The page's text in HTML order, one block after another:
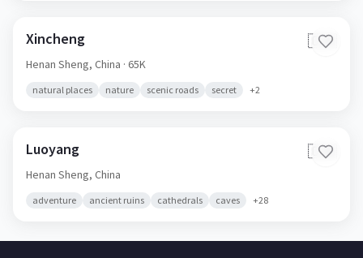
Xincheng 🇨🇳
Henan Sheng, China · 65K
natural places nature scenic roads secret +2
Luoyang 🇨🇳
Henan Sheng, China
adventure ancient ruins cathedrals caves +28